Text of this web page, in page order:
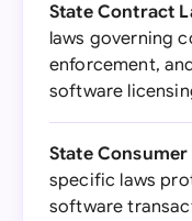
State Contract
laws governing
enforcement,
software
State
specific laws
software